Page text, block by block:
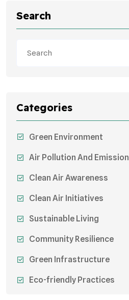
Search
Categories
Green Environment
Air Pollution And Emission
Clean Air Awareness
Clean Air Initiatives
Sustainable Living
Community Resilience
Green Infrastructure
Eco-friendly Practices